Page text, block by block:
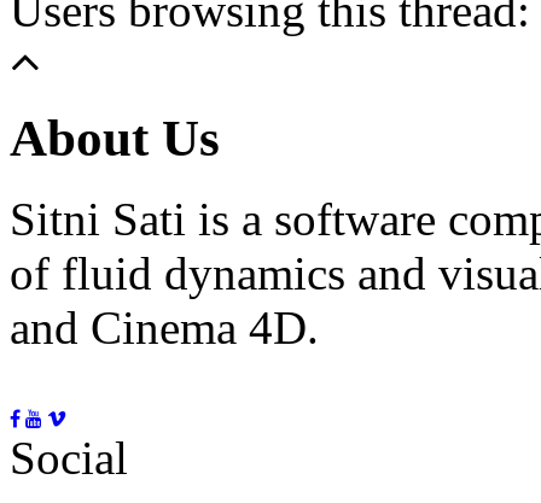
About Us
Sitni Sati is a software
of fluid dynamics and
and Cinema 4D.
Social